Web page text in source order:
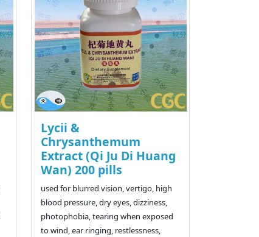
Lycii &
Chrysanthemum
Extract (Qi Ju Di Huang
Wan) 200 pills
used for blurred vision, vertigo, high
blood pressure, dry eyes, dizziness,
photophobia, tearing when exposed
to wind, ear ringing, restlessness,